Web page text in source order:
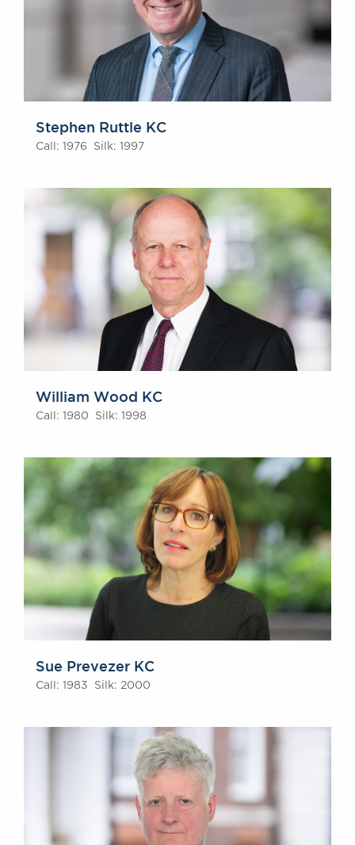
Awards
Complaints
Our Centenary Year
CONTACT US
BRICK COURT CHAMBERS
London WC2R 3LD
DX 302 London Chancery Lane
Tel: +44 (0)20 7379 3550
Fax: +44 (0)20 7379 3558
General enquiries contact:
clerks@brickcourt.co.uk
Stephen Ruttle KC
Call: 1976 Silk: 1997
William Wood KC
Call: 1980 Silk: 1998
Sue Prevezer KC
Call: 1983 Silk: 2000